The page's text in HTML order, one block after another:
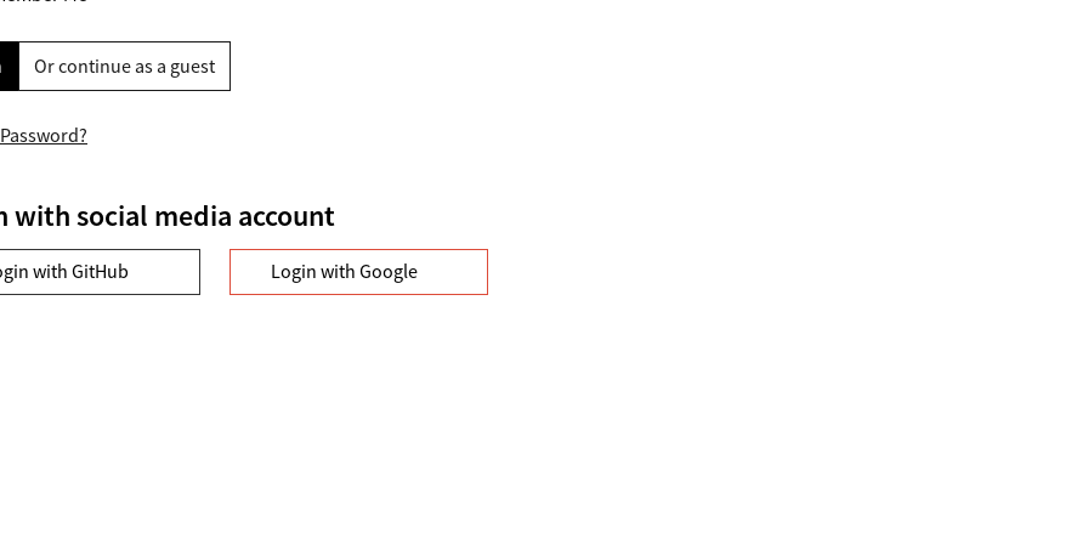
Or continue as a guest
with social media account
with GitHub Login with Google